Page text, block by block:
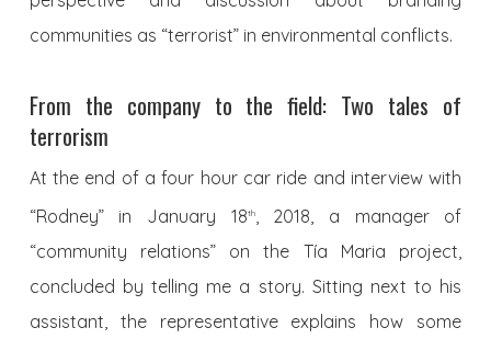
communities as “terrorist” in environmental conflicts.
From the company to the field: Two tales of
terrorism
At the end of a four hour car ride and interview with
“Rodney” in January 18th, 2018, a manager of
“community relations” on the Tía Maria project,
concluded by telling me a story. Sitting next to his
assistant, the representative explains how some